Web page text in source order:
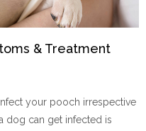
& Treatment
your pooch irrespective
dog can get infected is